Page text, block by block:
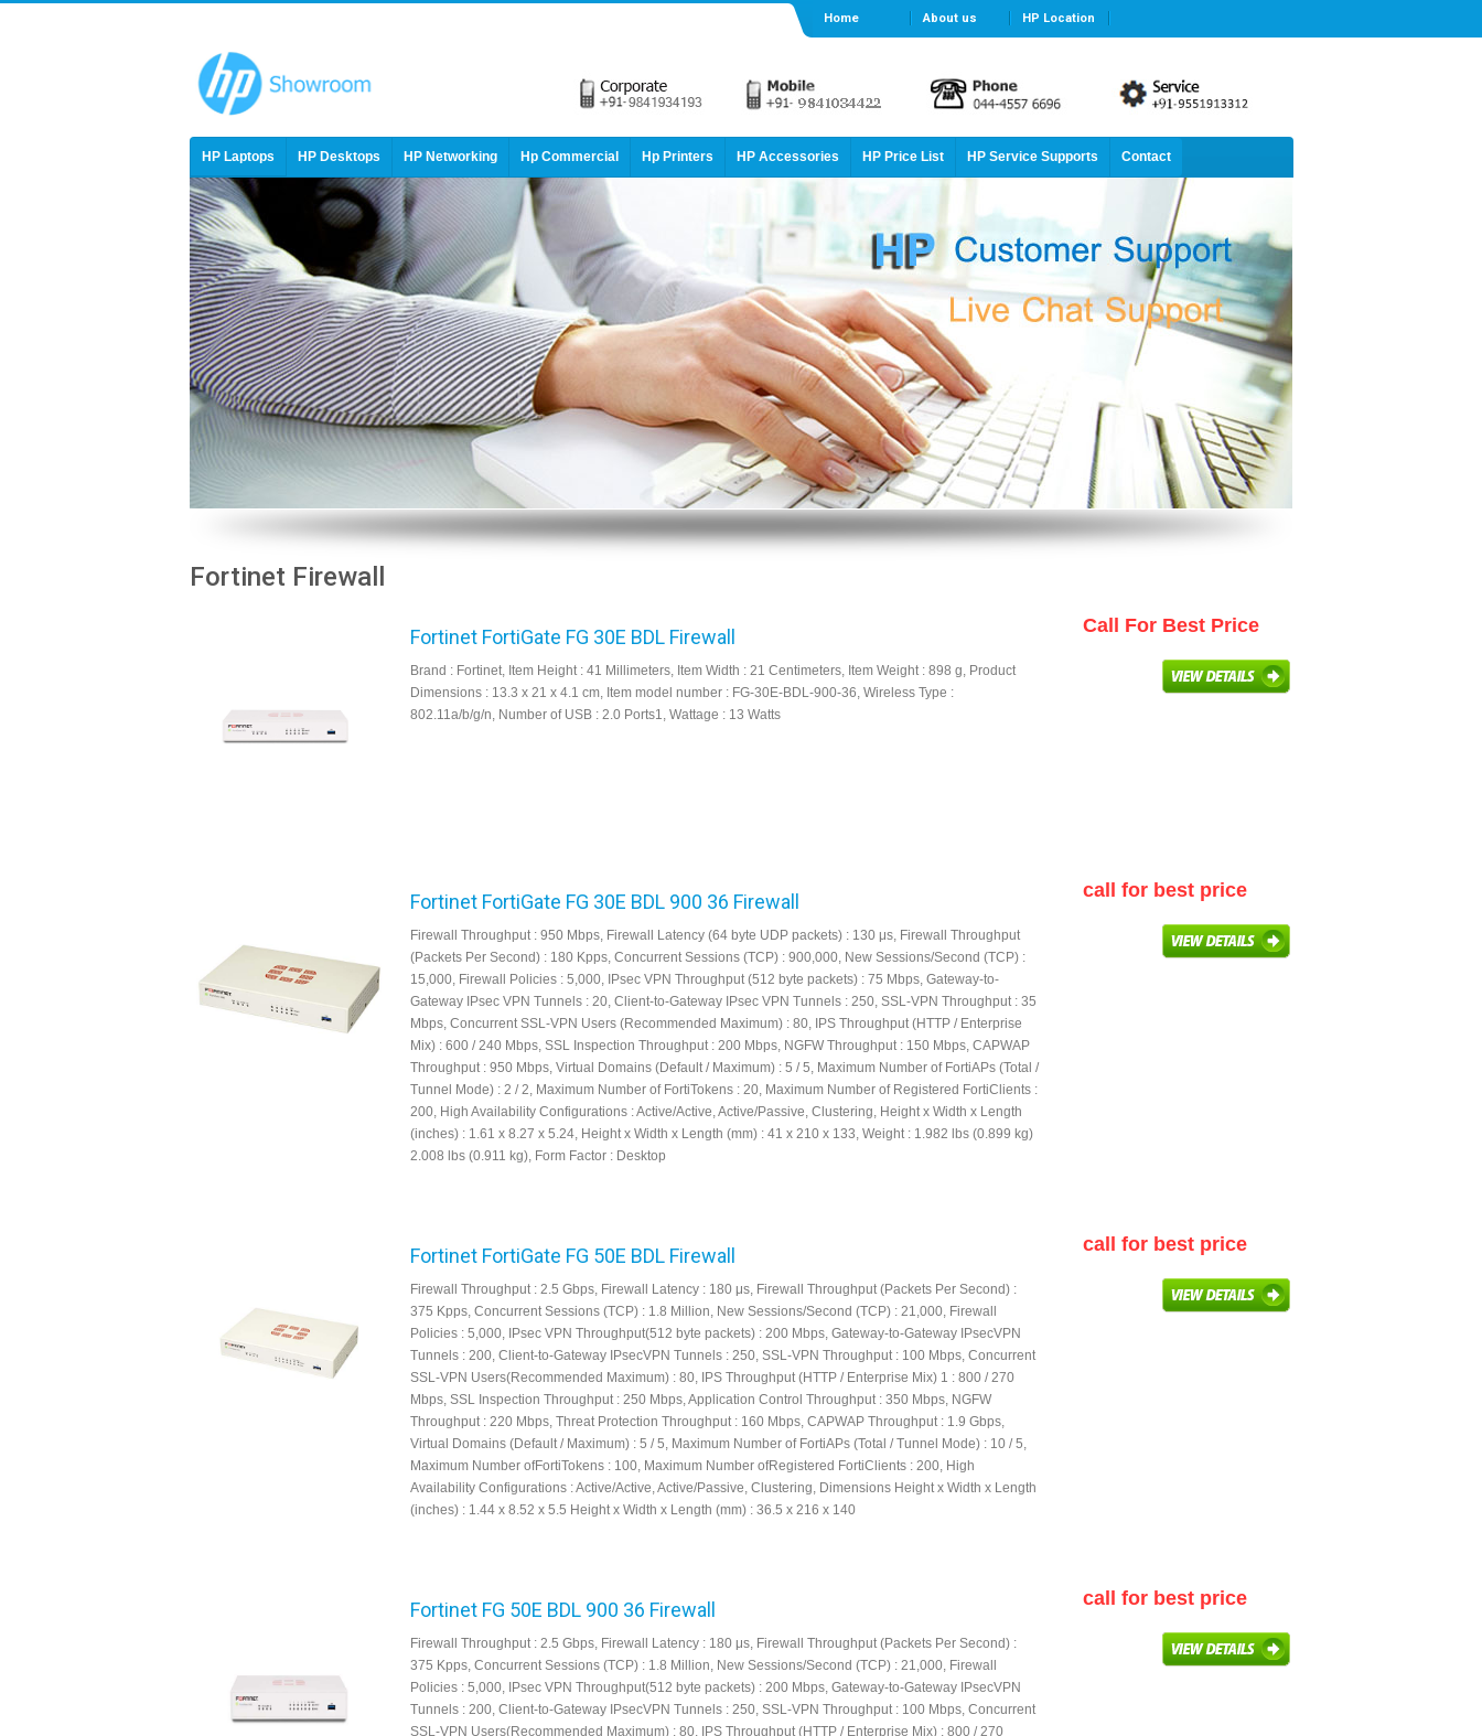
Home About us HP Location
HP Laptops HP Desktops HP Networking Hp Commercial Hp Printers HP Accessories HP Price List HP Service Supports Contact
Fortinet Firewall
Fortinet FortiGate FG 30E BDL Firewall
Brand : Fortinet, Item Height : 41 Millimeters, Item Width : 21 Centimeters, Item Weight : 898 g, Product
Dimensions : 13.3 x 21 x 4.1 cm, Item model number : FG-30E-BDL-900-36, Wireless Type :
802.11a/b/g/n, Number of USB : 2.0 Ports1, Wattage : 13 Watts
Call For Best Price
Fortinet FortiGate FG 30E BDL 900 36 Firewall
Firewall Throughput : 950 Mbps, Firewall Latency (64 byte UDP packets) : 130 μs, Firewall Throughput
(Packets Per Second) : 180 Kpps, Concurrent Sessions (TCP) : 900,000, New Sessions/Second (TCP) :
15,000, Firewall Policies : 5,000, IPsec VPN Throughput (512 byte packets) : 75 Mbps, Gateway-to-
Gateway IPsec VPN Tunnels : 20, Client-to-Gateway IPsec VPN Tunnels : 250, SSL-VPN Throughput : 35
Mbps, Concurrent SSL-VPN Users (Recommended Maximum) : 80, IPS Throughput (HTTP / Enterprise
Mix) : 600 / 240 Mbps, SSL Inspection Throughput : 200 Mbps, NGFW Throughput : 150 Mbps, CAPWAP
Throughput : 950 Mbps, Virtual Domains (Default / Maximum) : 5 / 5, Maximum Number of FortiAPs (Total /
Tunnel Mode) : 2 / 2, Maximum Number of FortiTokens : 20, Maximum Number of Registered FortiClients :
200, High Availability Configurations : Active/Active, Active/Passive, Clustering, Height x Width x Length
(inches) : 1.61 x 8.27 x 5.24, Height x Width x Length (mm) : 41 x 210 x 133, Weight : 1.982 lbs (0.899 kg)
2.008 lbs (0.911 kg), Form Factor : Desktop
call for best price
Fortinet FortiGate FG 50E BDL Firewall
Firewall Throughput : 2.5 Gbps, Firewall Latency : 180 μs, Firewall Throughput (Packets Per Second) :
375 Kpps, Concurrent Sessions (TCP) : 1.8 Million, New Sessions/Second (TCP) : 21,000, Firewall
Policies : 5,000, IPsec VPN Throughput(512 byte packets) : 200 Mbps, Gateway-to-Gateway IPsecVPN
Tunnels : 200, Client-to-Gateway IPsecVPN Tunnels : 250, SSL-VPN Throughput : 100 Mbps, Concurrent
SSL-VPN Users(Recommended Maximum) : 80, IPS Throughput (HTTP / Enterprise Mix) 1 : 800 / 270
Mbps, SSL Inspection Throughput : 250 Mbps, Application Control Throughput : 350 Mbps, NGFW
Throughput : 220 Mbps, Threat Protection Throughput : 160 Mbps, CAPWAP Throughput : 1.9 Gbps,
Virtual Domains (Default / Maximum) : 5 / 5, Maximum Number of FortiAPs (Total / Tunnel Mode) : 10 / 5,
Maximum Number ofFortiTokens : 100, Maximum Number ofRegistered FortiClients : 200, High
Availability Configurations : Active/Active, Active/Passive, Clustering, Dimensions Height x Width x Length
(inches) : 1.44 x 8.52 x 5.5 Height x Width x Length (mm) : 36.5 x 216 x 140
call for best price
Fortinet FG 50E BDL 900 36 Firewall
Firewall Throughput : 2.5 Gbps, Firewall Latency : 180 μs, Firewall Throughput (Packets Per Second) :
375 Kpps, Concurrent Sessions (TCP) : 1.8 Million, New Sessions/Second (TCP) : 21,000, Firewall
Policies : 5,000, IPsec VPN Throughput(512 byte packets) : 200 Mbps, Gateway-to-Gateway IPsecVPN
Tunnels : 200, Client-to-Gateway IPsecVPN Tunnels : 250, SSL-VPN Throughput : 100 Mbps, Concurrent
SSL-VPN Users(Recommended Maximum) : 80, IPS Throughput (HTTP / Enterprise Mix) : 800 / 270
call for best price